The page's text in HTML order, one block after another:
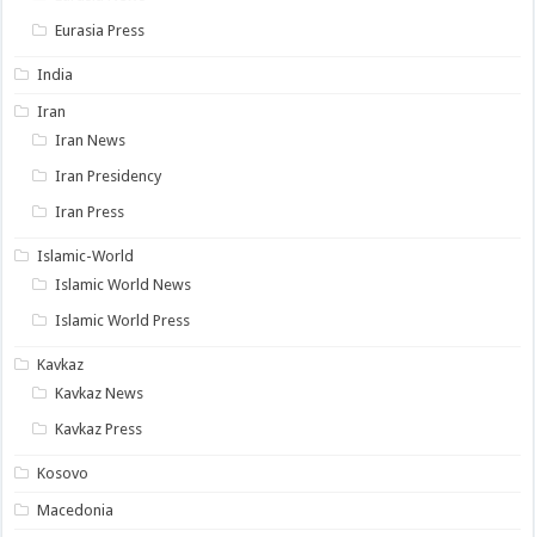
Eurasia Press
India
Iran
Iran News
Iran Presidency
Iran Press
Islamic-World
Islamic World News
Islamic World Press
Kavkaz
Kavkaz News
Kavkaz Press
Kosovo
Macedonia